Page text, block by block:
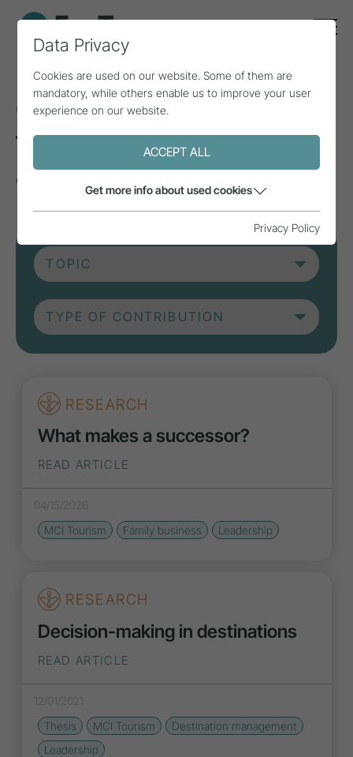
Current contributions
from research, practice
and projects.
RESEARCH
What makes a successor?
READ ARTICLE
04/15/2026
MCI Tourism
Family business Leadership
RESEARCH
Decision-making in destinations
READ ARTICLE
12/01/2021
Thesis
MCI Tourism
Destination management
Leadership
Data Privacy
Cookies are used on our website. Some of them are
mandatory, while others enable us to improve your user
experience on our website.
ACCEPT ALL
Get more info about used cookies
Privacy Policy